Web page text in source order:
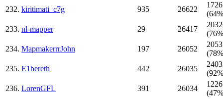
232. kiritimati_c7g 935 26622
233. nl-mapper 29 26417
234. MapmakerrrJohn 197 26052
235. E1bereth 442 26035
236. LorenGFL 391 26034